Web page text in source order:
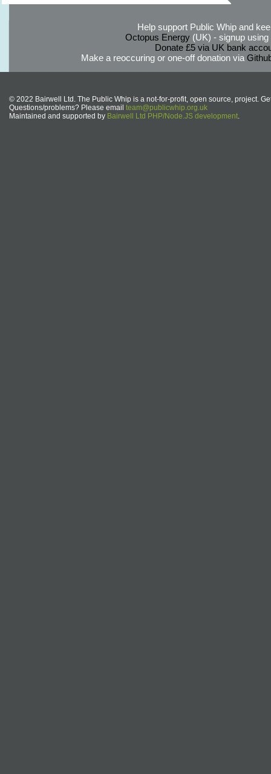
Help support Public Whip and
Octopus Energy(UK) - signup using
Donate £5 via UK bank
Make a reoccuring or one-off donation via
© 2022 Bairwell Ltd. The Public Whip is a not-for-profit, open source, project.
Questions/problems? Please email team@publicwhip.org.uk
Maintained and supported by Bairwell Ltd PHP/Node.JS development.